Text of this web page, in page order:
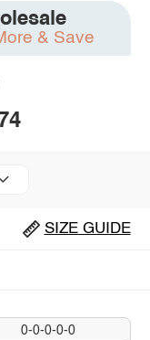
& Save
SIZE GUIDE
0-0-0-0-0